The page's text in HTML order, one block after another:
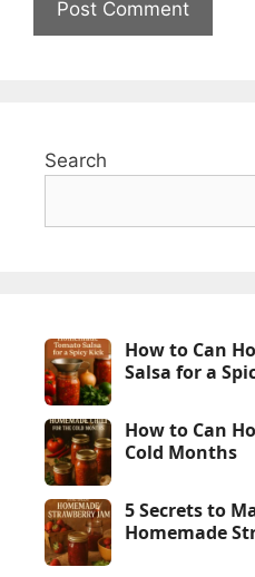
Search
How to Can
Salsa for a
How to Can
Cold Months
5 Secrets to
Homemade